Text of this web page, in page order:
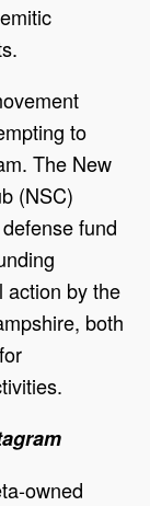
to
The New
(NSC)
fund
action by the
both
owned